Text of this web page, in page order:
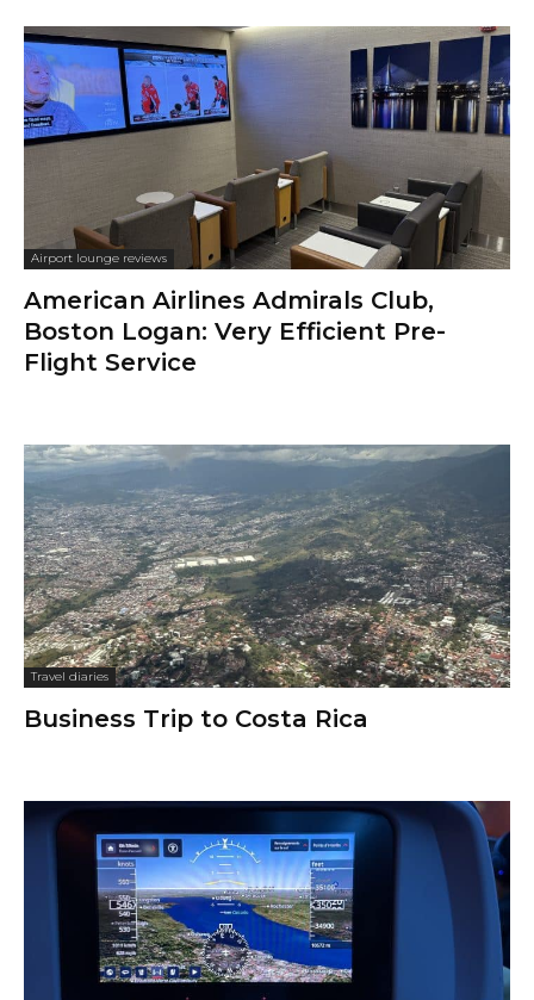
Airport lounge reviews
American Airlines Admirals Club,
Boston Logan: Very Efficient Pre-
Flight Service
Travel diaries
Business Trip to Costa Rica